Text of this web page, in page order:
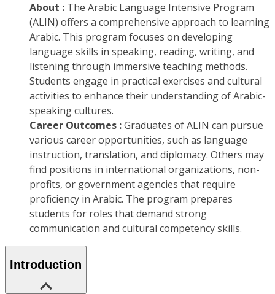
About : The Arabic Language Intensive Program
(ALIN) offers a comprehensive approach to learning
Arabic. This program focuses on developing
language skills in speaking, reading, writing, and
listening through immersive teaching methods.
Students engage in practical exercises and cultural
activities to enhance their understanding of Arabic-
speaking cultures.
Career Outcomes :Graduates of ALIN can pursue
various career opportunities, such as language
instruction, translation, and diplomacy. Others may
find positions in international organizations, non-
profits, or government agencies that require
proficiency in Arabic. The program prepares
students for roles that demand strong
communication and cultural competency skills.
Introduction